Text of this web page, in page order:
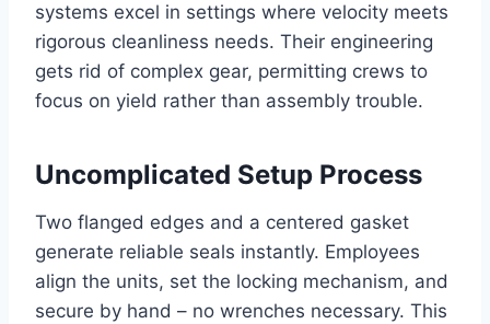
systems excel in settings where velocity meets
rigorous cleanliness needs. Their engineering
gets rid of complex gear, permitting crews to
focus on yield rather than assembly trouble.
Uncomplicated Setup Process
Two flanged edges and a centered gasket
generate reliable seals instantly. Employees
align the units, set the locking mechanism, and
secure by hand – no wrenches necessary. This